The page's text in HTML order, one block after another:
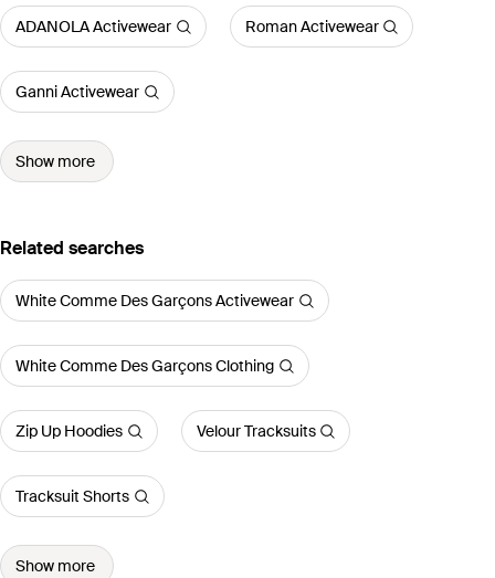
ADANOLA Activewear Roman Activewear
Ganni Activewear
Show more
Related searches
White Comme Des Garçons Activewear
White Comme Des Garçons Clothing
Zip Up Hoodies Velour Tracksuits
Tracksuit Shorts
Show more